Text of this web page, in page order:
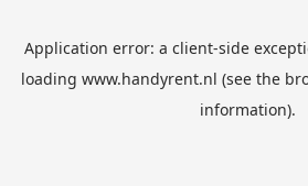
Application error: a client-side
loading www.handyrent.nl (see the
information).